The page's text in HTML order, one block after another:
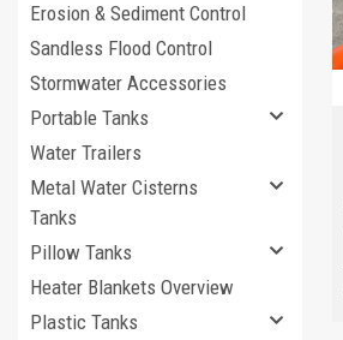
Erosion & Sediment Control
Sandless Flood Control
Stormwater Accessories
Portable Tanks
Water Trailers
Metal Water Cisterns
Tanks
Pillow Tanks
Heater Blankets Overview
Plastic Tanks